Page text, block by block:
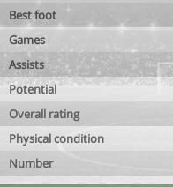
Best foot
Games
Assists
Potential
Overall rating
Physical condition
Number